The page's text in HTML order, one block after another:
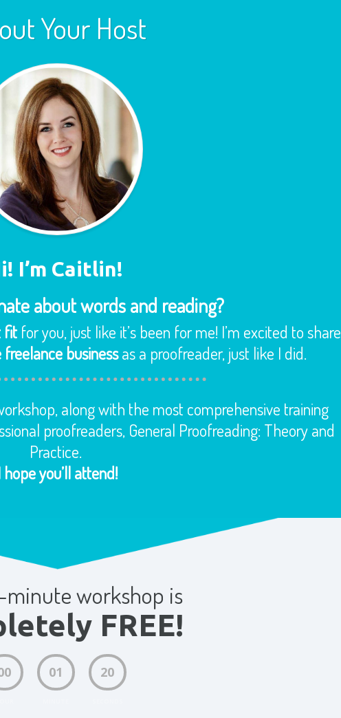
Your Host
I’m Caitlin!
about words and reading?
fitfor you, just like it’s been for me! I’m excited to share
businessas a proofreader, just like I did.
along with the most comprehensive training
proofreaders, General Proofreading: Theory and
Practice.
hope you’ll attend!
workshop is
FREE!
01 19